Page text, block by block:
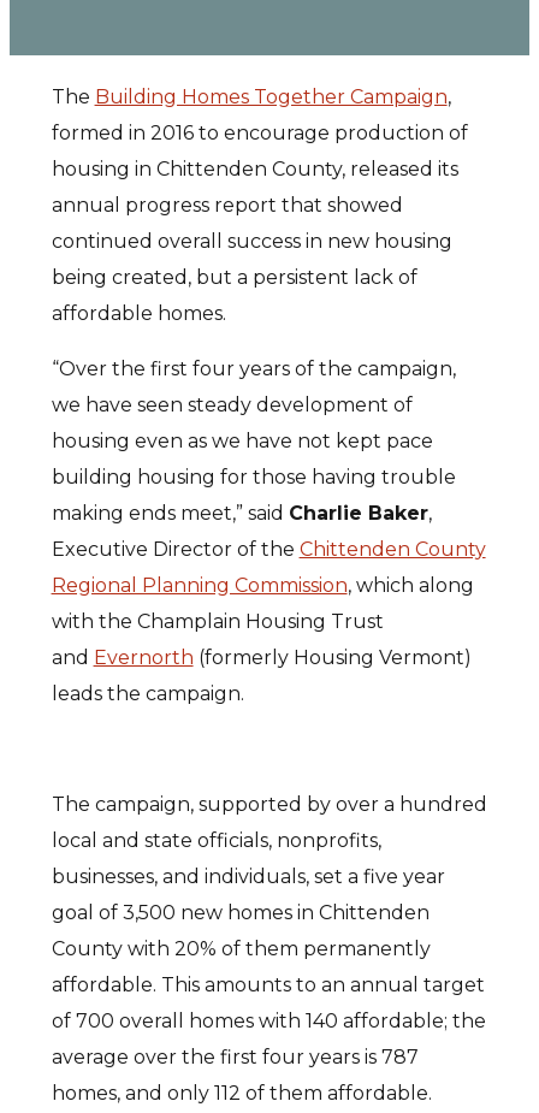
The Building Homes Together Campaign,
formed in 2016 to encourage production of
housing in Chittenden County, released its
annual progress report that showed
continued overall success in new housing
being created, but a persistent lack of
affordable homes.
“Over the first four years of the campaign,
we have seen steady development of
housing even as we have not kept pace
building housing for those having trouble
making ends meet,” said Charlie Baker,
Executive Director of the Chittenden County
Regional Planning Commission, which along
with the Champlain Housing Trust
and Evernorth (formerly Housing Vermont)
leads the campaign.
The campaign, supported by over a hundred
local and state officials, nonprofits,
businesses, and individuals, set a five year
goal of 3,500 new homes in Chittenden
County with 20% of them permanently
affordable. This amounts to an annual target
of 700 overall homes with 140 affordable; the
average over the first four years is 787
homes, and only 112 of them affordable.